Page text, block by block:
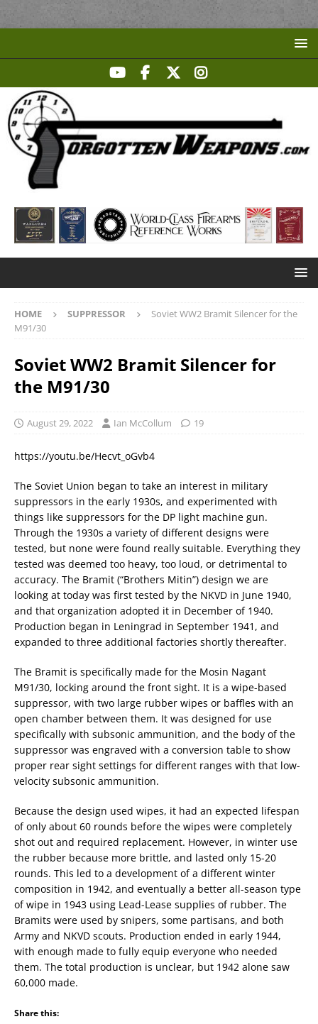
HOME SUPPRESSOR
Soviet WW2 Bramit Silencer for the
M91/30
Soviet WW2 Bramit Silencer for
the M91/30
August 29, 2022 Ian McCollum 19
https://youtu.be/Hecvt_oGvb4
The Soviet Union began to take an interest in military
suppressors in the early 1930s, and experimented with
things like suppressors for the DP light machine gun.
Through the 1930s a variety of different designs were
tested, but none were found really suitable. Everything they
tested was deemed too heavy, too loud, or detrimental to
accuracy. The Bramit (“Brothers Mitin”) design we are
looking at today was first tested by the NKVD in June 1940,
and that organization adopted it in December of 1940.
Production began in Leningrad in September 1941, and
expanded to three additional factories shortly thereafter.
The Bramit is specifically made for the Mosin Nagant
M91/30, locking around the front sight. It is a wipe-based
suppressor, with two large rubber wipes or baffles with an
open chamber between them. It was designed for use
specifically with subsonic ammunition, and the body of the
suppressor was engraved with a conversion table to show
proper rear sight settings for different ranges with that low-
velocity subsonic ammunition.
Because the design used wipes, it had an expected lifespan
of only about 60 rounds before the wipes were completely
shot out and required replacement. However, in winter use
the rubber because more brittle, and lasted only 15-20
rounds. This led to a development of a different winter
composition in 1942, and eventually a better all-season type
of wipe in 1943 using Lead-Lease supplies of rubber. The
Bramits were used by snipers, some partisans, and both
Army and NKVD scouts. Production ended in early 1944,
with enough made to fully equip everyone who needed
them. The total production is unclear, but 1942 alone saw
60,000 made.
Share this: